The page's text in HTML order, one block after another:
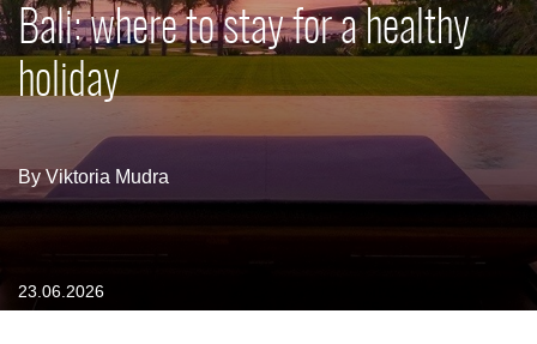
Bali: where to stay for a healthy
holiday
By Viktoria Mudra
23.06.2026